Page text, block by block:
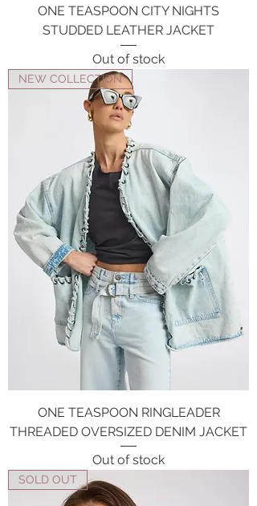
ONE TEASPOON CITY NIGHTS
STUDDED LEATHER JACKET
Out of stock
NEW COLLECTION
ONE TEASPOON RINGLEADER
THREADED OVERSIZED DENIM JACKET
Out of stock
SOLD OUT